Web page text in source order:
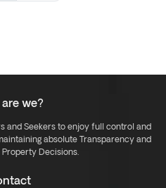
we?
and Seekers to enjoy full control and
absolute Transparency and
Decisions.